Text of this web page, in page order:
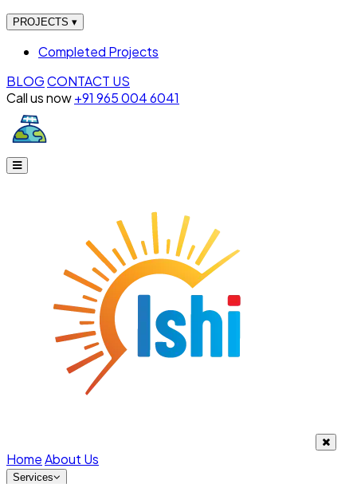
PROJECTS ▾
Completed Projects
BLOGCONTACT US
Call us now+91 965 004 6041
HomeAbout Us
Services